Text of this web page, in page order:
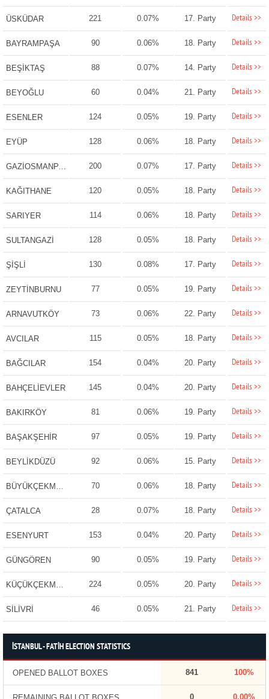
ÜSKÜDAR 221 0.07% 17. Party Details >>
BAYRAMPAŞA 90 0.06% 18. Party Details >>
BEŞİKTAŞ 88 0.07% 14. Party Details >>
BEYOĞLU 60 0.04% 21. Party Details >>
ESENLER 124 0.05% 19. Party Details >>
EYÜP 128 0.06% 18. Party Details >>
GAZİOSMANPAŞA 200 0.07% 17. Party Details >>
KAĞITHANE 120 0.05% 18. Party Details >>
SARIYER 114 0.06% 18. Party Details >>
SULTANGAZİ 128 0.05% 18. Party Details >>
ŞİŞLİ 130 0.08% 17. Party Details >>
ZEYTİNBURNU 77 0.05% 19. Party Details >>
ARNAVUTKÖY 73 0.06% 22. Party Details >>
AVCILAR 115 0.05% 18. Party Details >>
BAĞCILAR 154 0.04% 20. Party Details >>
BAHÇELİEVLER 145 0.04% 20. Party Details >>
BAKIRKÖY 81 0.06% 19. Party Details >>
BAŞAKŞEHİR 97 0.05% 19. Party Details >>
BEYLİKDÜZÜ 92 0.06% 15. Party Details >>
BÜYÜKÇEKMECE 70 0.06% 18. Party Details >>
ÇATALCA 28 0.07% 18. Party Details >>
ESENYURT 153 0.04% 20. Party Details >>
GÜNGÖREN 90 0.05% 19. Party Details >>
KÜÇÜKÇEKMECE 224 0.05% 20. Party Details >>
SİLİVRİ 46 0.05% 21. Party Details >>
İSTANBUL - FATİH ELECTION STATISTICS
OPENED BALLOT BOXES 841 100%
0 0.00%